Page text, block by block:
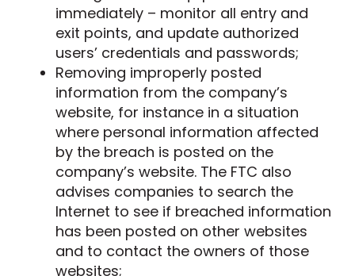
immediately – monitor all entry and
exit points, and update authorized
users’ credentials and passwords;
Removing improperly posted
information from the company’s
website, for instance in a situation
where personal information affected
by the breach is posted on the
company’s website. The FTC also
advises companies to search the
Internet to see if breached information
has been posted on other websites
and to contact the owners of those
websites;